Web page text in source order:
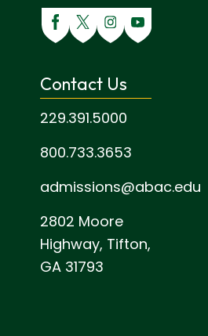
Contact Us
229.391.5000
800.733.3653
admissions@abac.edu
2802 Moore
Highway, Tifton,
GA 31793